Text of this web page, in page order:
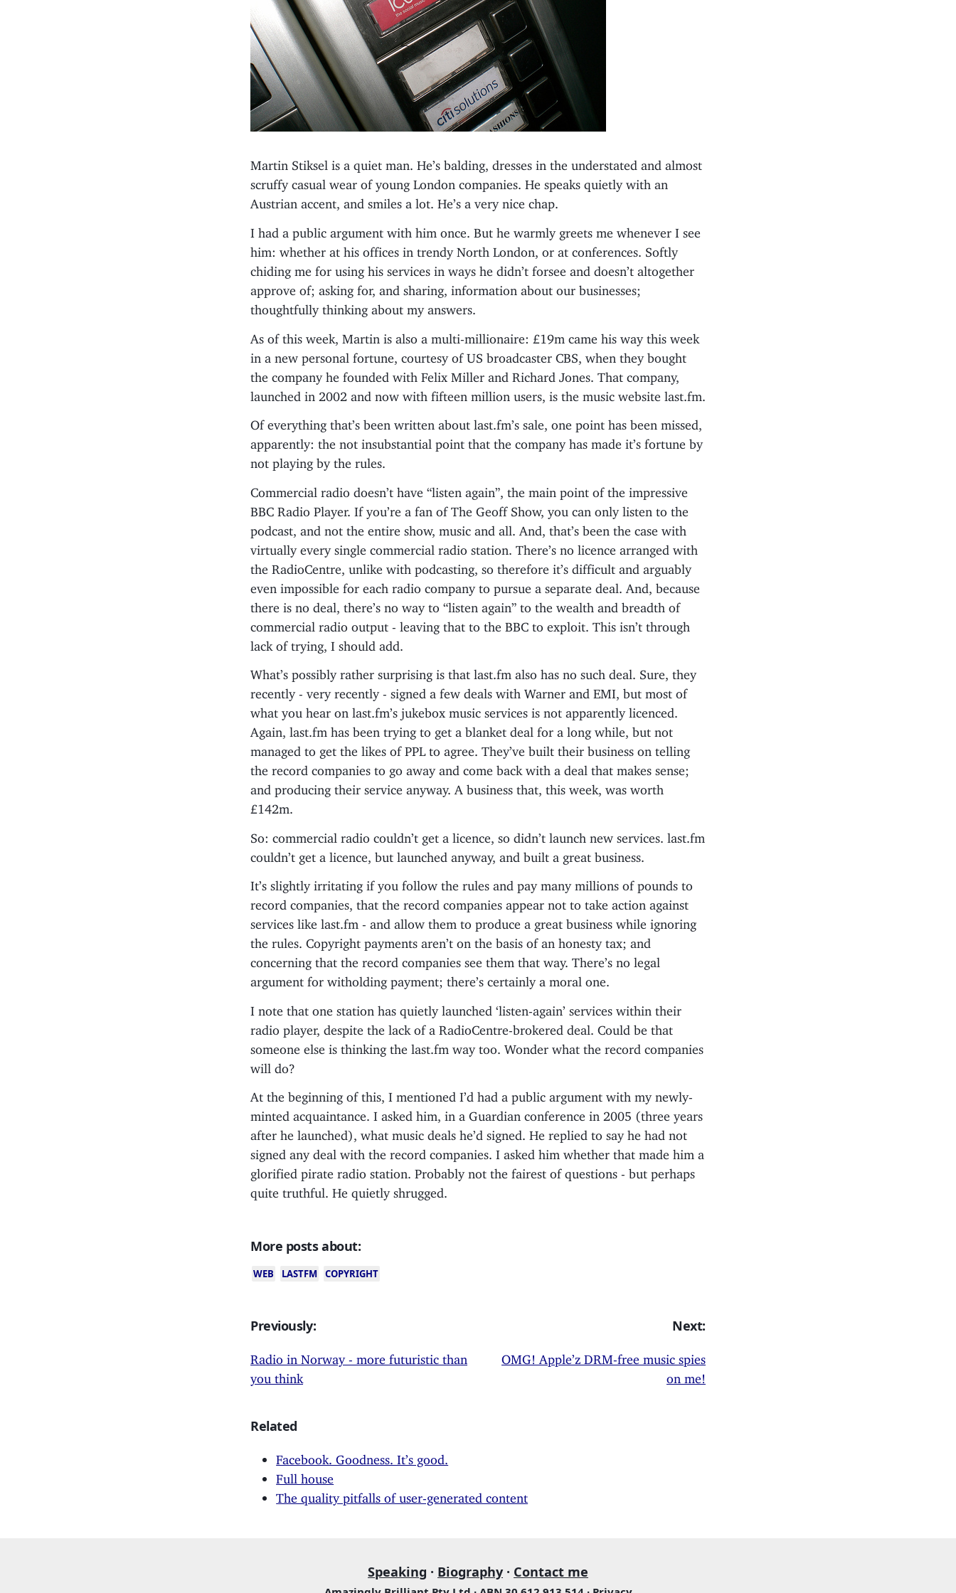
Martin Stiksel is a quiet man. He’s balding, dresses in the understated and almost
scruffy casual wear of young London companies. He speaks quietly with an
Austrian accent, and smiles a lot. He’s a very nice chap.
I had a public argument with him once. But he warmly greets me whenever I see
him: whether at his offices in trendy North London, or at conferences. Softly
chiding me for using his services in ways he didn’t forsee and doesn’t altogether
approve of; asking for, and sharing, information about our businesses;
thoughtfully thinking about my answers.
As of this week, Martin is also a multi-millionaire: £19m came his way this week
in a new personal fortune, courtesy of US broadcaster CBS, when they bought
the company he founded with Felix Miller and Richard Jones. That company,
launched in 2002 and now with fifteen million users, is the music website last.fm.
Of everything that’s been written about last.fm’s sale, one point has been missed,
apparently: the not insubstantial point that the company has made it’s fortune by
not playing by the rules.
Commercial radio doesn’t have “listen again”, the main point of the impressive
BBC Radio Player. If you’re a fan of The Geoff Show, you can only listen to the
podcast, and not the entire show, music and all. And, that’s been the case with
virtually every single commercial radio station. There’s no licence arranged with
the RadioCentre, unlike with podcasting, so therefore it’s difficult and arguably
even impossible for each radio company to pursue a separate deal. And, because
there is no deal, there’s no way to “listen again” to the wealth and breadth of
commercial radio output - leaving that to the BBC to exploit. This isn’t through
lack of trying, I should add.
What’s possibly rather surprising is that last.fm also has no such deal. Sure, they
recently - very recently - signed a few deals with Warner and EMI, but most of
what you hear on last.fm’s jukebox music services is not apparently licenced.
Again, last.fm has been trying to get a blanket deal for a long while, but not
managed to get the likes of PPL to agree. They’ve built their business on telling
the record companies to go away and come back with a deal that makes sense;
and producing their service anyway. A business that, this week, was worth
£142m.
So: commercial radio couldn’t get a licence, so didn’t launch new services. last.fm
couldn’t get a licence, but launched anyway, and built a great business.
It’s slightly irritating if you follow the rules and pay many millions of pounds to
record companies, that the record companies appear not to take action against
services like last.fm - and allow them to produce a great business while ignoring
the rules. Copyright payments aren’t on the basis of an honesty tax; and
concerning that the record companies see them that way. There’s no legal
argument for witholding payment; there’s certainly a moral one.
I note that one station has quietly launched ‘listen-again’ services within their
radio player, despite the lack of a RadioCentre-brokered deal. Could be that
someone else is thinking the last.fm way too. Wonder what the record companies
will do?
At the beginning of this, I mentioned I’d had a public argument with my newly-
minted acquaintance. I asked him, in a Guardian conference in 2005 (three years
after he launched), what music deals he’d signed. He replied to say he had not
signed any deal with the record companies. I asked him whether that made him a
glorified pirate radio station. Probably not the fairest of questions - but perhaps
quite truthful. He quietly shrugged.
More posts about:
WEB LASTFM COPYRIGHT
Previously:
Radio in Norway - more futuristic than
you think
Next:
OMG! Apple’z DRM-free music spies
on me!
Related
Facebook. Goodness. It’s good.
Full house
The quality pitfalls of user-generated content
Speaking · Biography · Contact me